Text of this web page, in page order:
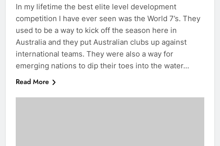
In my lifetime the best elite level development
competition I have ever seen was the World 7’s. They
used to be a way to kick off the season here in
Australia and they put Australian clubs up against
international teams. They were also a way for
emerging nations to dip their toes into the water…
Read More